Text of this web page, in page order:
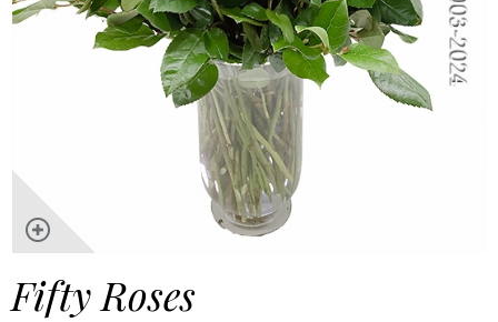
Fifty Roses